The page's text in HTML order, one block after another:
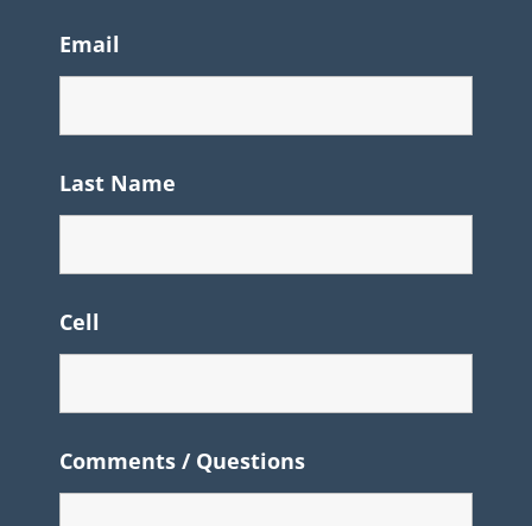
Email
Last Name
Cell
Comments / Questions